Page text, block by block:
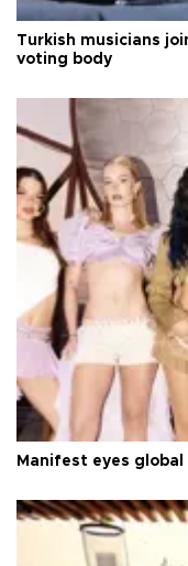
Turkish musicians
voting body
Manifest eyes